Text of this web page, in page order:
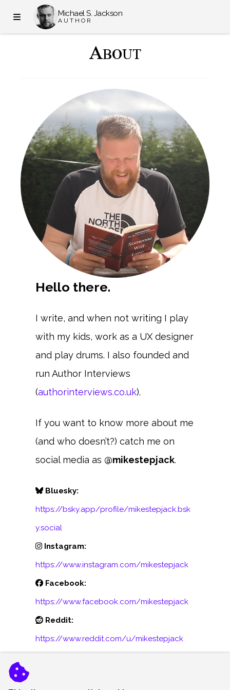
Michael S. Jackson
AUTHOR
ABOUT
Hello there.
I write, and when not writing I play
with my kids, work as a UX designer
and play drums. I also founded and
run Author Interviews
(authorinterviews.co.uk).
If you want to know more about me
(and who doesn’t?) catch me on
social media as @mikestepjack.
Bluesky:
https://bsky.app/profile/mikestepjack.bsk
y.social
Instagram:
https://www.instagram.com/mikestepjack
Facebook:
https://www.facebook.com/mikestepjack
Reddit:
https://www.reddit.com/u/mikestepjack